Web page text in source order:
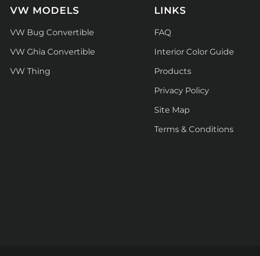
VW MODELS
VW Bug Convertible
VW Ghia Convertible
VW Thing
LINKS
FAQ
Interior Color Guide
Products
Privacy Policy
Site Map
Terms & Conditions